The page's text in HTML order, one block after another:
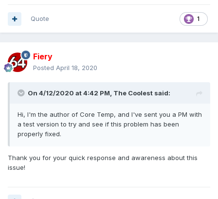
1
Quote
Fiery
Posted April 18, 2020
On 4/12/2020 at 4:42 PM, The Coolest said:
Hi, I'm the author of Core Temp, and I've sent you a PM with
a test version to try and see if this problem has been
properly fixed.
Thank you for your quick response and awareness about this
issue!